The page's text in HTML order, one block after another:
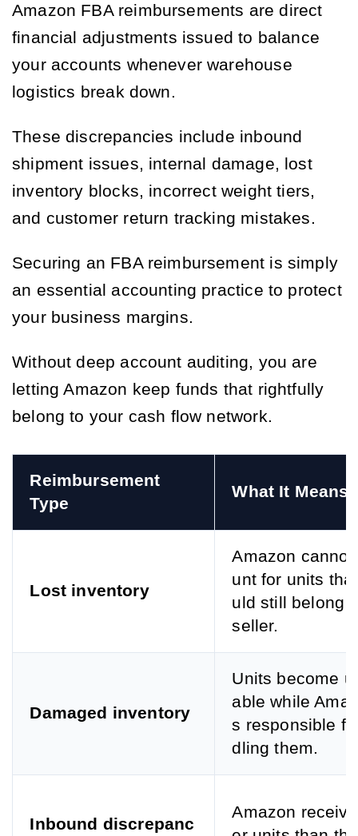
Amazon FBA reimbursements are direct
financial adjustments issued to balance
your accounts whenever warehouse
logistics break down.
These discrepancies include inbound
shipment issues, internal damage, lost
inventory blocks, incorrect weight tiers,
and customer return tracking mistakes.
Securing an FBA reimbursement is simply
an essential accounting practice to protect
your business margins.
Without deep account auditing, you are
letting Amazon keep funds that rightfully
belong to your cash flow network.
Reimbursement
Type
What It Means
Lost inventory
Amazon
unt for units
uld still belong
seller.
Damaged inventory
Units become
able while
s responsible
dling them.
Inbound discrepanc
Amazon